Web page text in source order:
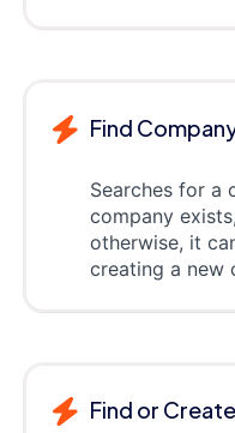
Find
Searches for a
company
otherwise, it
creating a new
Find or